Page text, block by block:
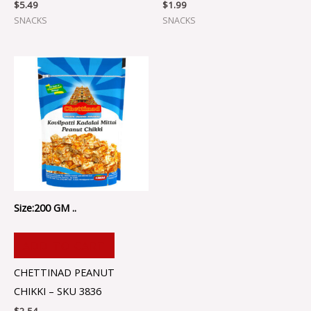
$5.49
SNACKS
$1.99
SNACKS
Size:200 GM ..
CHETTINAD PEANUT
CHIKKI – SKU 3836